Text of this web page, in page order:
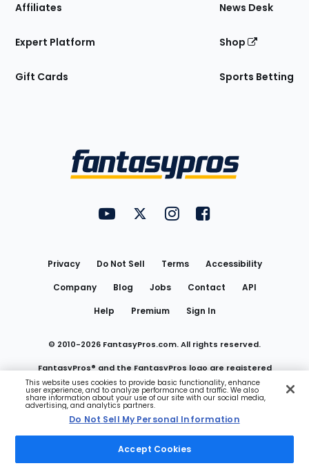
Affiliates
Expert Platform
Gift Cards
News Desk
Shop
Sports Betting
FantasyPros on YouTube
FantasyPros on Twitter
FantasyPros on Instagram
FantasyPros on
Privacy Do Not Sell Terms
Accessibility
Company
Blog Jobs Contact
API
Help
Premium Sign In
© 2010-2026 FantasyPros.com. All rights reserved.
FantasyPros® and the FantasyPros logo are registered
trademarks of Marzen Media LLC
Do Not Sell My Personal Information
This website uses cookies to provide basic functionality, enhance
user experience, and to analyze performance and traffic. We also
share information about your use of our site with our social media,
advertising, and analytics partners.
Do Not Sell My Personal Information
Accept Cookies